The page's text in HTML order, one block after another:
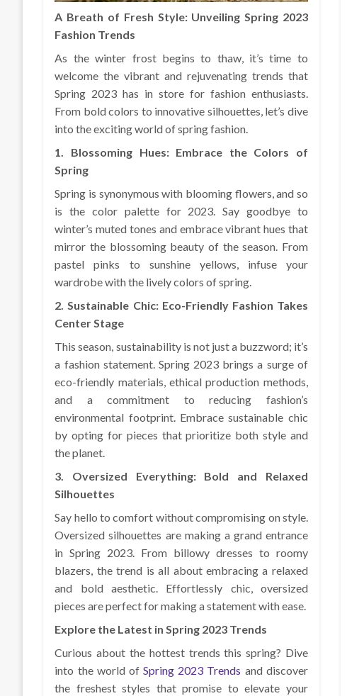
A Breath of Fresh Style: Unveiling Spring 2023
Fashion Trends
As the winter frost begins to thaw, it’s time to
welcome the vibrant and rejuvenating trends that
Spring 2023 has in store for fashion enthusiasts.
From bold colors to innovative silhouettes, let’s dive
into the exciting world of spring fashion.
1. Blossoming Hues: Embrace the Colors of
Spring
Spring is synonymous with blooming flowers, and so
is the color palette for 2023. Say goodbye to
winter’s muted tones and embrace vibrant hues that
mirror the blossoming beauty of the season. From
pastel pinks to sunshine yellows, infuse your
wardrobe with the lively colors of spring.
2. Sustainable Chic: Eco-Friendly Fashion Takes
Center Stage
This season, sustainability is not just a buzzword; it’s
a fashion statement. Spring 2023 brings a surge of
eco-friendly materials, ethical production methods,
and a commitment to reducing fashion’s
environmental footprint. Embrace sustainable chic
by opting for pieces that prioritize both style and
the planet.
3. Oversized Everything: Bold and Relaxed
Silhouettes
Say hello to comfort without compromising on style.
Oversized silhouettes are making a grand entrance
in Spring 2023. From billowy dresses to roomy
blazers, the trend is all about embracing a relaxed
and bold aesthetic. Effortlessly chic, oversized
pieces are perfect for making a statement with ease.
Explore the Latest in Spring 2023 Trends
Curious about the hottest trends this spring? Dive
into the world ofSpring 2023 Trends and discover
the freshest styles that promise to elevate your